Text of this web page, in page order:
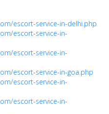
escort-service-in-delhi.php
escort-service-in-
escort-service-in-
escort-service-in-goa.php
escort-service-in-
escort-service-in-